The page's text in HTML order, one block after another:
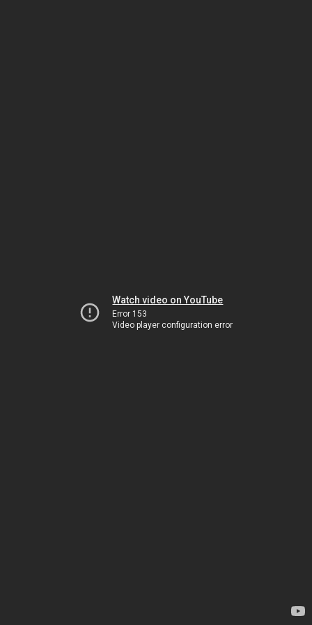
Watch video on YouTube
Error 153
Video player configuration error